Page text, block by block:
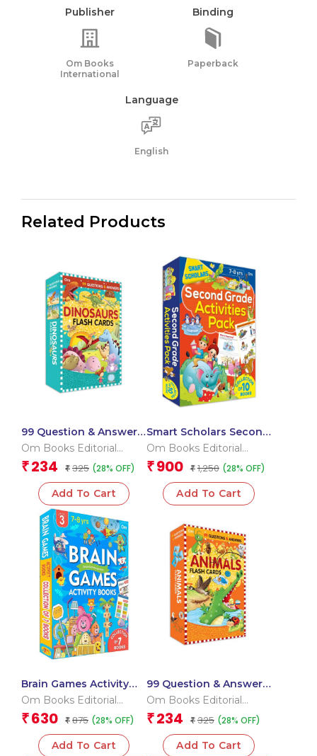
Publisher
Om Books
International
Binding
Paperback
Language
English
Related Products
99 Question & Answers
Dinosaurs Flash Cards
Om Books Editorial
Team
₹ 234 ₹ 325 (28% OFF)
Add To Cart
Smart Scholars Second
Grade Activities Pack
Om Books Editorial
Team
₹ 900 ₹ 1,250 (28% OFF)
Add To Cart
Brain Games Activity
Books Level – 3
Om Books Editorial
Team
₹ 630 ₹ 875 (28% OFF)
Add To Cart
99 Question & Answers
Animals Flash Cards
Om Books Editorial
Team
₹ 234 ₹ 325 (28% OFF)
Add To Cart